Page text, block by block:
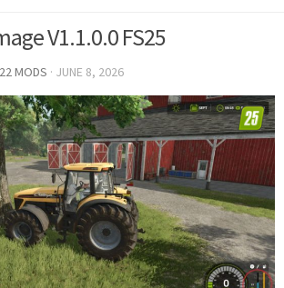
V1.1.0.0 FS25
MODS · JUNE 8, 2026